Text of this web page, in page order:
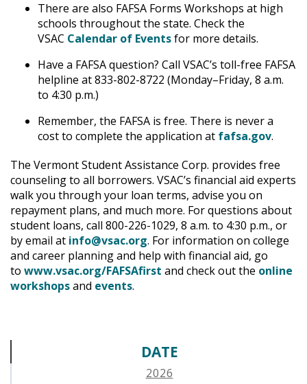
There are also FAFSA Forms Workshops at high
schools throughout the state. Check the
VSAC Calendar of Eventsfor more details.
Have a FAFSA question? Call VSAC’s toll-free FAFSA
helpline at 833-802-8722 (Monday–Friday, 8 a.m.
to 4:30 p.m.)
Remember, the FAFSA is free. There is never a
cost to complete the application at fafsa.gov.
The Vermont Student Assistance Corp. provides free
counseling to all borrowers. VSAC’s financial aid experts
walk you through your loan terms, advise you on
repayment plans, and much more. For questions about
student loans, call 800-226-1029, 8 a.m. to 4:30 p.m., or
by email at info@vsac.org. For information on college
and career planning and help with financial aid, go
to www.vsac.org/FAFSAfirst and check out the online
workshopsand events.
DATE
2026